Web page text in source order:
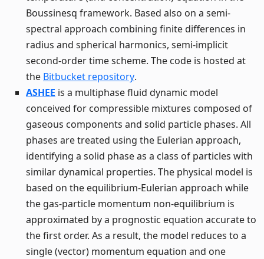
Boussinesq framework. Based also on a semi-
spectral approach combining finite differences in
radius and spherical harmonics, semi-implicit
second-order time scheme. The code is hosted at
the Bitbucket repository.
ASHEE is a multiphase fluid dynamic model
conceived for compressible mixtures composed of
gaseous components and solid particle phases. All
phases are treated using the Eulerian approach,
identifying a solid phase as a class of particles with
similar dynamical properties. The physical model is
based on the equilibrium-Eulerian approach while
the gas-particle momentum non-equilibrium is
approximated by a prognostic equation accurate to
the first order. As a result, the model reduces to a
single (vector) momentum equation and one